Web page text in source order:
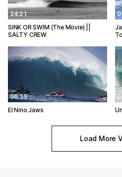
24:21
SINK OR SWIM (The Movie) ||
SALTY CREW
06:15
El Nino Jaws
Load More